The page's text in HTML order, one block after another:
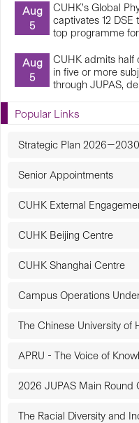
Aug
5
CUHK’s Global
captivates 12
top programme
Aug
5
CUHK admits half
in five or more
through JUPAS,
Popular Links
Strategic Plan 2026—2030
Senior Appointments
CUHK External
CUHK Beijing Centre
CUHK Shanghai Centre
Campus Operations
The Chinese University of
APRU - The Voice of
2026 JUPAS Main Round
The Racial Diversity and